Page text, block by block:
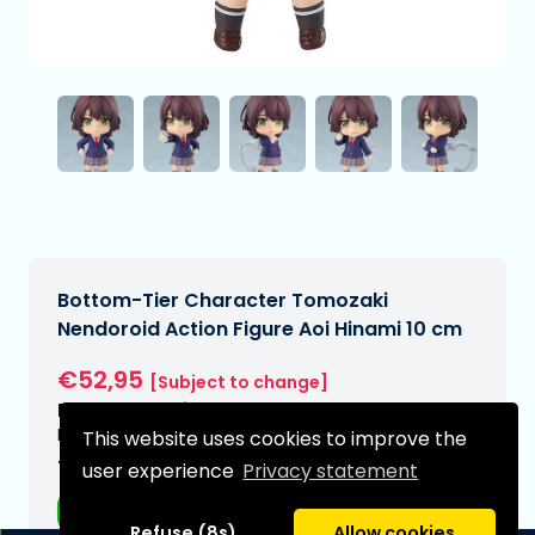
This website uses cookies to improve the
user experience Privacy statement
Bottom-Tier Character Tomozaki
Nendoroid Action Figure Aoi Hinami 10 cm
€52,95 [Subject to change]
Expected delivery date:
N/A
Type: